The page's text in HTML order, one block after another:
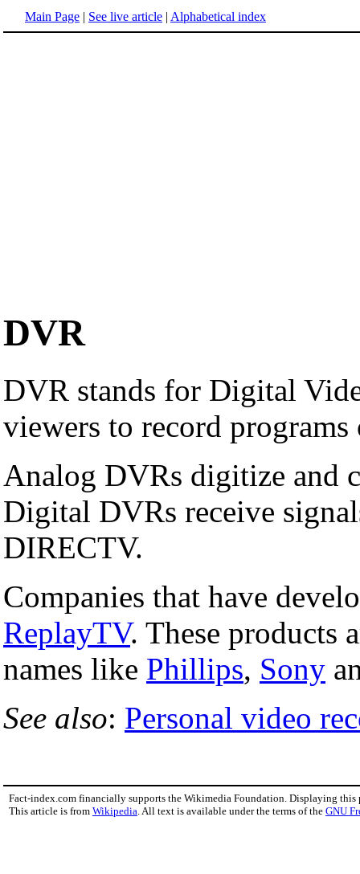
Main Page | See live article | Alphabetical index
DVR
DVR stands for Digital
viewers to record programs
Analog DVRs digitize and
Digital DVRs receive
DIRECTV.
Companies that have
ReplayTV. These products
names like Phillips, Sony
See also: Personal video
Fact-index.com financially supports the Wikimedia Foundation. Displaying this
This article is from Wikipedia . All text is available under the terms of the GNU